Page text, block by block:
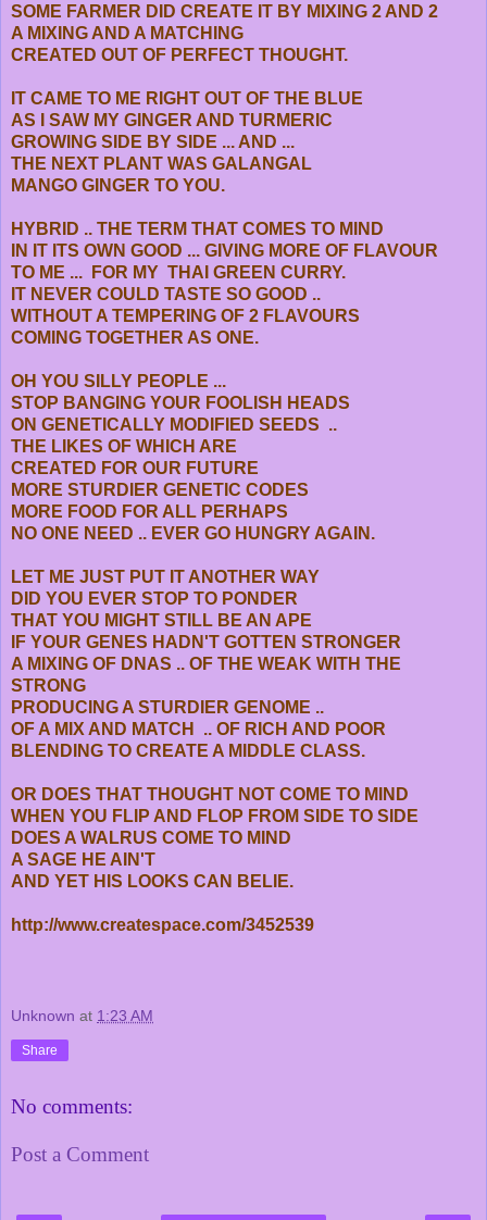
SOME FARMER DID CREATE IT BY MIXING 2 AND 2
A MIXING AND A MATCHING
CREATED OUT OF PERFECT THOUGHT.
IT CAME TO ME RIGHT OUT OF THE BLUE
AS I SAW MY GINGER AND TURMERIC
GROWING SIDE BY SIDE ... AND ...
THE NEXT PLANT WAS GALANGAL
MANGO GINGER TO YOU.
HYBRID .. THE TERM THAT COMES TO MIND
IN IT ITS OWN GOOD ... GIVING MORE OF FLAVOUR
TO ME ... FOR MY THAI GREEN CURRY.
IT NEVER COULD TASTE SO GOOD ..
WITHOUT A TEMPERING OF 2 FLAVOURS
COMING TOGETHER AS ONE.
OH YOU SILLY PEOPLE ...
STOP BANGING YOUR FOOLISH HEADS
ON GENETICALLY MODIFIED SEEDS ..
THE LIKES OF WHICH ARE
CREATED FOR OUR FUTURE
MORE STURDIER GENETIC CODES
MORE FOOD FOR ALL PERHAPS
NO ONE NEED .. EVER GO HUNGRY AGAIN.
LET ME JUST PUT IT ANOTHER WAY
DID YOU EVER STOP TO PONDER
THAT YOU MIGHT STILL BE AN APE
IF YOUR GENES HADN'T GOTTEN STRONGER
A MIXING OF DNAS .. OF THE WEAK WITH THE
STRONG
PRODUCING A STURDIER GENOME ..
OF A MIX AND MATCH .. OF RICH AND POOR
BLENDING TO CREATE A MIDDLE CLASS.
OR DOES THAT THOUGHT NOT COME TO MIND
WHEN YOU FLIP AND FLOP FROM SIDE TO SIDE
DOES A WALRUS COME TO MIND
A SAGE HE AIN'T
AND YET HIS LOOKS CAN BELIE.
http://www.createspace.com/3452539
Unknown at 1:23 AM
Share
No comments:
Post a Comment